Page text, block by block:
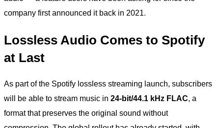
company first announced it back in 2021.
Lossless Audio Comes to Spotify
at Last
As part of the Spotify lossless streaming launch, subscribers
will be able to stream music in 24-bit/44.1 kHz FLAC, a
format that preserves the original sound without